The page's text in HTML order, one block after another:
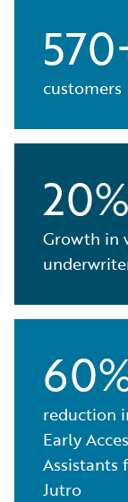
customers
20%
Growth in
reduction
Early
Assistants
Jutro